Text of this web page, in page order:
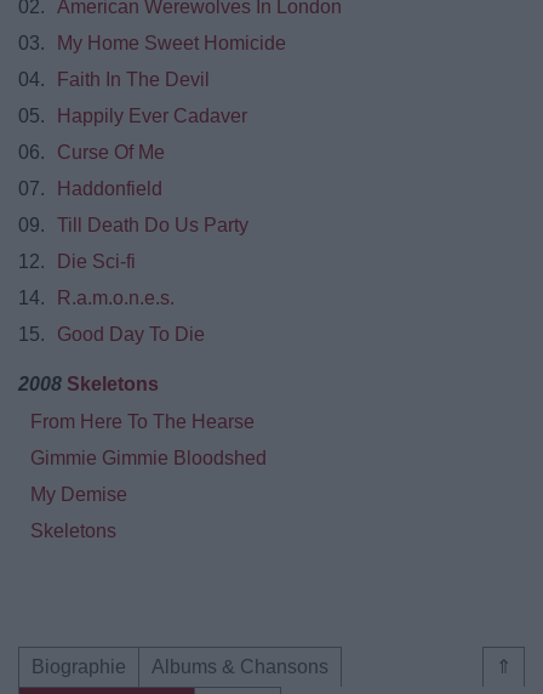
02.
American Werewolves In London
03.
My Home Sweet Homicide
04.
Faith In The Devil
05.
Happily Ever Cadaver
06.
Curse Of Me
07.
Haddonfield
09.
Till Death Do Us Party
12.
Die Sci-fi
14.
R.a.m.o.n.e.s.
15.
Good Day To Die
2008 Skeletons
From Here To The Hearse
Gimmie Gimmie Bloodshed
My Demise
Skeletons
⇑
Biographie
Albums & Chansons